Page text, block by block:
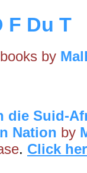
F Du T
by
die Suid-
Nation by
. Click